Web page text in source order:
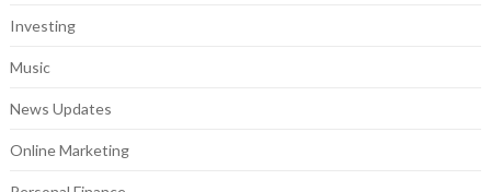
Investing
Music
News Updates
Online Marketing